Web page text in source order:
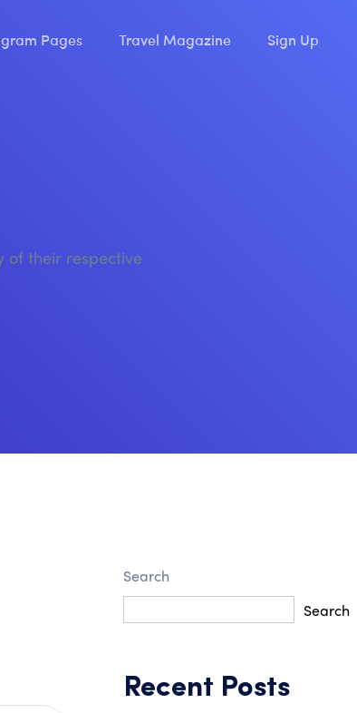
Pages Travel Magazine Sign Up
of their respective
Search
Search
Recent Posts